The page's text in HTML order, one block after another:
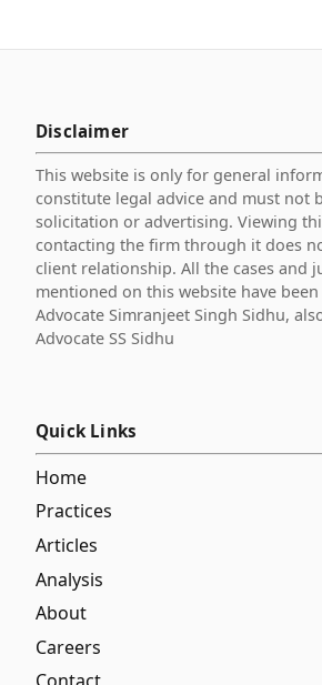
Disclaimer
This website is only for general
constitute legal advice and must not
solicitation or advertising. Viewing
contacting the firm through it does
client relationship. All the cases and
mentioned on this website have
Advocate Simranjeet Singh Sidhu,
Advocate SS Sidhu
Quick Links
Home
Practices
Articles
Analysis
About
Careers